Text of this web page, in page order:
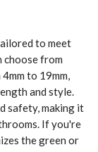
to meet
choose from
to 19mm,
and style.
safety, making it
If you're
the green or